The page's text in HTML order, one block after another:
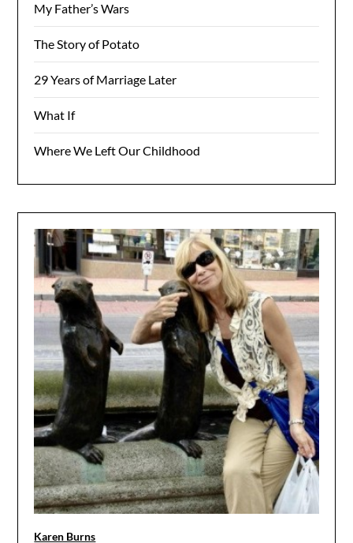
My Father’s Wars
The Story of Potato
29 Years of Marriage Later
What If
Where We Left Our Childhood
Karen Burns